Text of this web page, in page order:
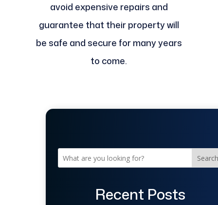
avoid expensive repairs and
guarantee that their property will
be safe and secure for many years
to come.
Search
Recent Posts